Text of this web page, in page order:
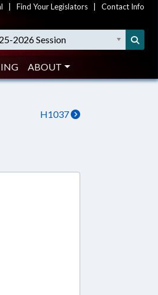
Find Your Legislators Contact Info
2026 Session
ABOUT
H1037